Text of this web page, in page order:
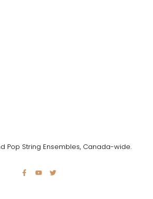
Pop String Ensembles, Canada-wide.